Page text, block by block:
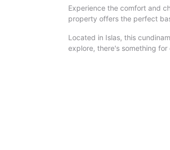
Experience the comfort and
property offers the perfect
Located in Islas, this
explore, there's something for